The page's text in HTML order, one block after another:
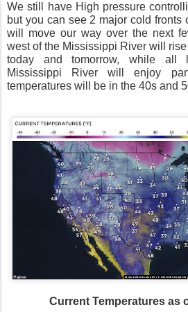
We still have High pressure
but you can see 2 major cold fronts
will move our way over the next
west of the Mississippi River will
today and tomorrow, while all
Mississippi River will enjoy
temperatures will be in the 40s and
Current Temperatures as